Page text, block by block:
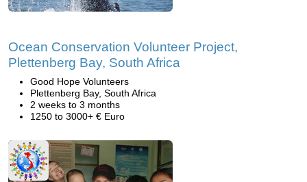
Ocean Conservation Volunteer Project,
Plettenberg Bay, South Africa
Good Hope Volunteers
Plettenberg Bay, South Africa
2 weeks to 3 months
1250 to 3000+ € Euro